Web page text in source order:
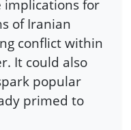
implications for
of Iranian
conflict within
It could also
popular
primed to